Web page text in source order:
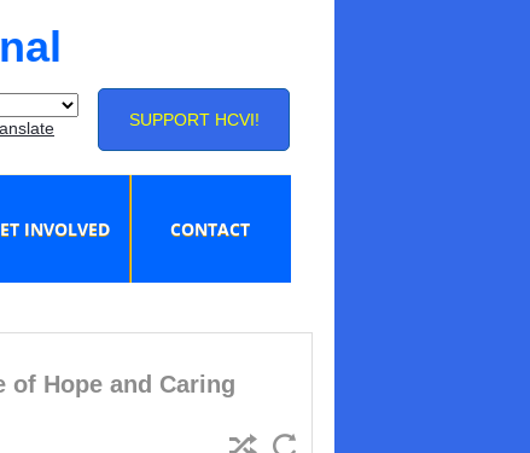
SUPPORT HCVI!
INVOLVED CONTACT
of Hope and Caring